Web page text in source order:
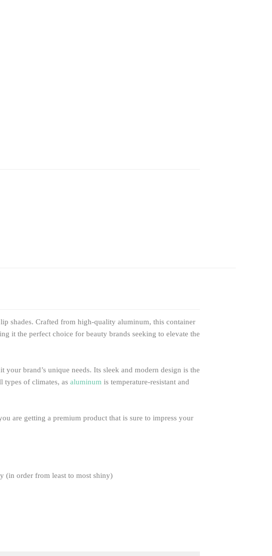
shades. Crafted from high-quality aluminum, this container
it the perfect choice for beauty brands seeking to elevate the
brand’s unique needs. Its sleek and modern design is the
types of climates, as aluminum is temperature-resistant and
are getting a premium product that is sure to impress your
(in order from least to most shiny)